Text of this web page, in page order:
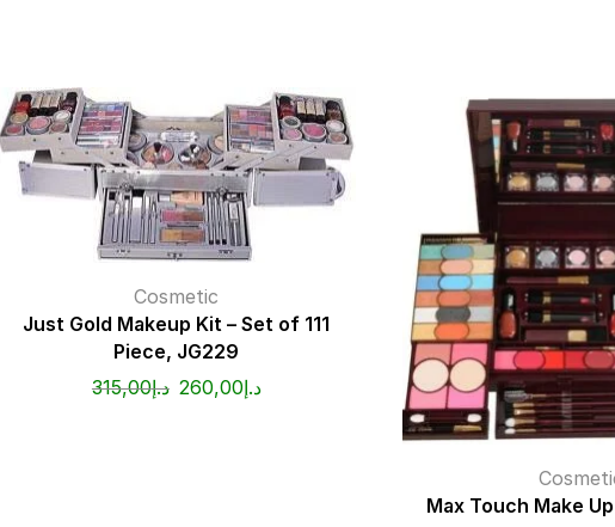
Cosmetic
Just Gold Makeup Kit – Set of 111
Piece, JG229
د.إ315,00 د.إ260,00
Max Touch Make